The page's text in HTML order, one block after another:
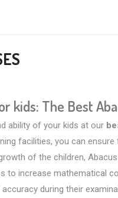
kids: The Best
ability of your kids at our
facilities, you can
of the children,
to increase mathematical
during their